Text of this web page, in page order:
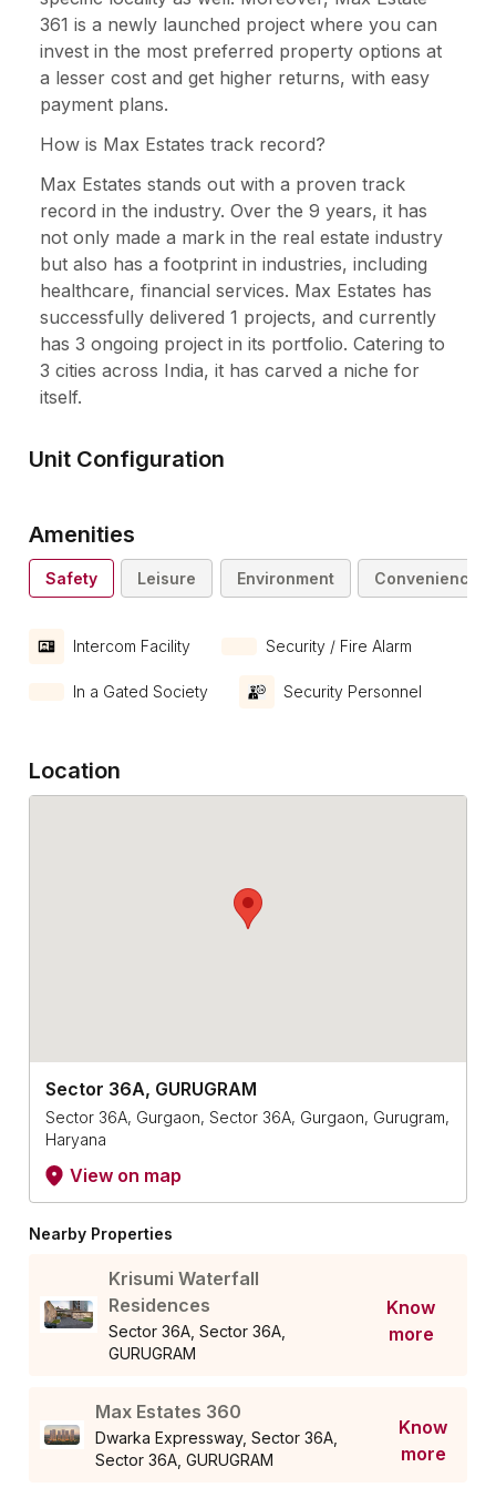
361 is a newly launched project where you can
invest in the most preferred property options at
a lesser cost and get higher returns, with easy
payment plans.
How is Max Estates track record?
Max Estates stands out with a proven track
record in the industry. Over the 9 years, it has
not only made a mark in the real estate industry
but also has a footprint in industries, including
healthcare, financial services. Max Estates has
successfully delivered 1 projects, and currently
has 3 ongoing project in its portfolio. Catering to
3 cities across India, it has carved a niche for
itself.
Unit Configuration
Amenities
Safety Leisure Environment Convenience
Intercom Facility Security / Fire Alarm
In a Gated Society Security Personnel
Location
Sector 36A, GURUGRAM
Sector 36A, Gurgaon, Sector 36A, Gurgaon, Gurugram,
Haryana
View on map
Nearby Properties
Krisumi Waterfall
Residences
Sector 36A, Sector 36A,
GURUGRAM
Know
more
Max Estates 360
Dwarka Expressway, Sector 36A,
Sector 36A, GURUGRAM
Know
more